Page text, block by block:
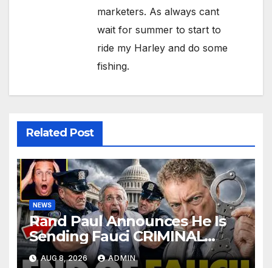
marketers. As always cant
wait for summer to start to
ride my Harley and do some
fishing.
Related Post
NEWS
Rand Paul Announces He Is
Sending Fauci CRIMINAL
Referral DIRECTLY To DOJ:
AUG 8, 2026 ADMIN